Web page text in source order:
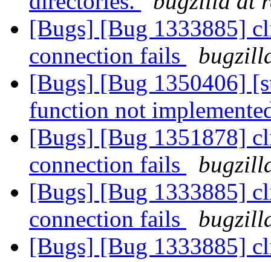
[Bugs] [Bug 1333885]
connection fails
[Bugs] [Bug 1350406]
function not
[Bugs] [Bug 1351878]
connection fails
[Bugs] [Bug 1333885]
connection fails
[Bugs] [Bug 1333885]